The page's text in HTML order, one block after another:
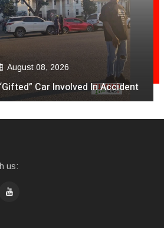
August 08, 2026
Car Involved In Accident
us: